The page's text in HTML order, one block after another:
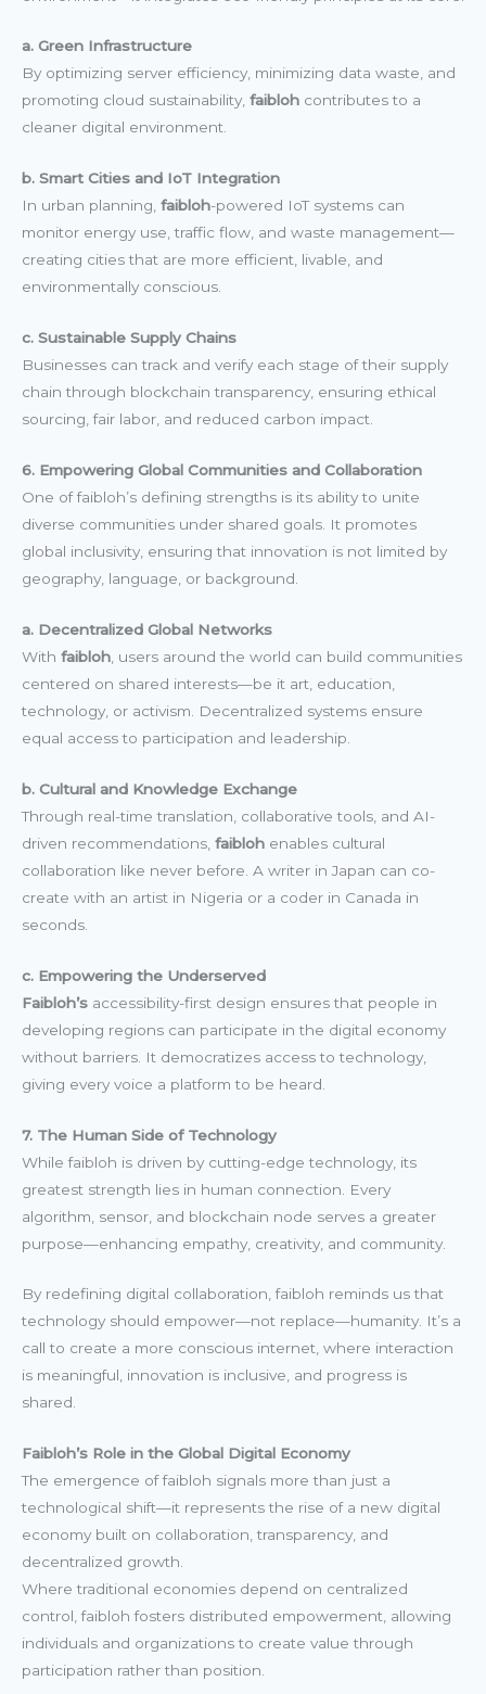
a. Green Infrastructure
By optimizing server efficiency, minimizing data waste, and
promoting cloud sustainability, faibloh contributes to a
cleaner digital environment.
b. Smart Cities and IoT Integration
In urban planning, faibloh-powered IoT systems can
monitor energy use, traffic flow, and waste management—
creating cities that are more efficient, livable, and
environmentally conscious.
c. Sustainable Supply Chains
Businesses can track and verify each stage of their supply
chain through blockchain transparency, ensuring ethical
sourcing, fair labor, and reduced carbon impact.
6. Empowering Global Communities and Collaboration
One of faibloh’s defining strengths is its ability to unite
diverse communities under shared goals. It promotes
global inclusivity, ensuring that innovation is not limited by
geography, language, or background.
a. Decentralized Global Networks
With faibloh , users around the world can build communities
centered on shared interests—be it art, education,
technology, or activism. Decentralized systems ensure
equal access to participation and leadership.
b. Cultural and Knowledge Exchange
Through real-time translation, collaborative tools, and AI-
driven recommendations, faibloh enables cultural
collaboration like never before. A writer in Japan can co-
create with an artist in Nigeria or a coder in Canada in
seconds.
c. Empowering the Underserved
Faibloh’s accessibility-first design ensures that people in
developing regions can participate in the digital economy
without barriers. It democratizes access to technology,
giving every voice a platform to be heard.
7. The Human Side of Technology
While faibloh is driven by cutting-edge technology, its
greatest strength lies in human connection. Every
algorithm, sensor, and blockchain node serves a greater
purpose—enhancing empathy, creativity, and community.
By redefining digital collaboration, faibloh reminds us that
technology should empower—not replace—humanity. It’s a
call to create a more conscious internet, where interaction
is meaningful, innovation is inclusive, and progress is
shared.
Faibloh’s Role in the Global Digital Economy
The emergence of faibloh signals more than just a
technological shift—it represents the rise of a new digital
economy built on collaboration, transparency, and
decentralized growth.
Where traditional economies depend on centralized
control, faibloh fosters distributed empowerment, allowing
individuals and organizations to create value through
participation rather than position.